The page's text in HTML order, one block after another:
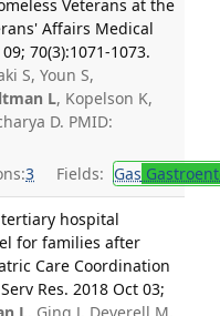
Veterans at the
Affairs Medical
70(3):1071-1073.
S, Youn S,
L, Kopelson K,
D. PMID:
3 Fields: Gas
hospital
for families after
Care Coordination
Res. 2018 Oct 03;